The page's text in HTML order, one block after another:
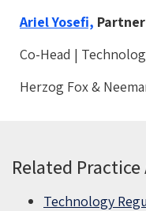
Ariel Yosefi, Partner
Co-Head |
Herzog Fox &
Related Practice
Technology